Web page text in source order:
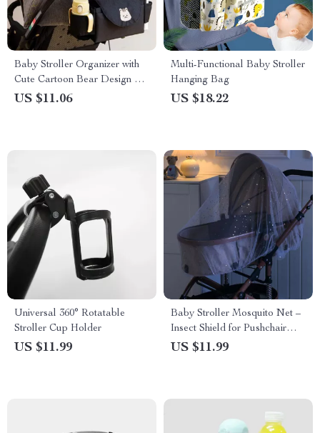
Baby Stroller Organizer with
Cute Cartoon Bear Design –
Diaper Bag and Cup Holder
US $11.06
Multi-Functional Baby Stroller
Hanging Bag
US $18.22
Universal 360° Rotatable
Stroller Cup Holder
US $11.99
Baby Stroller Mosquito Net –
Insect Shield for Pushchair
Protection
US $11.99